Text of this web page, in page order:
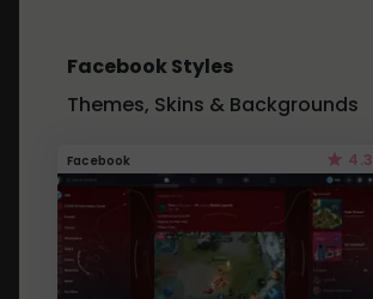
Facebook Styles
Themes, Skins & Backgrounds
Facebook 4.3